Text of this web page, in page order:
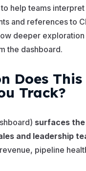
to help teams interpret
and references to
deeper
the dashboard.
Does This
Track?
surfaces the
and leadership
pipeline